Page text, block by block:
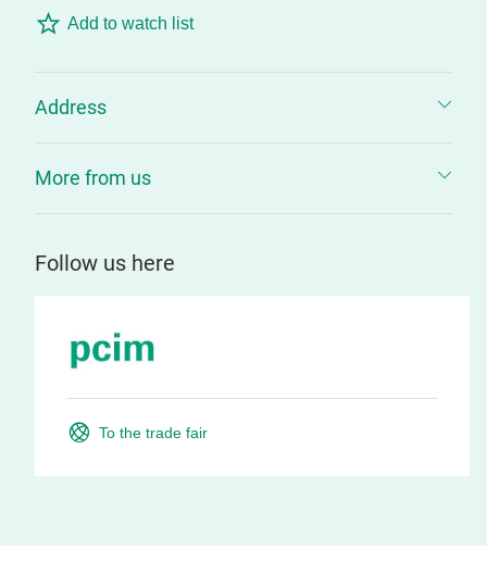
Add to watch list
Address
More from us
Follow us here
To the trade fair